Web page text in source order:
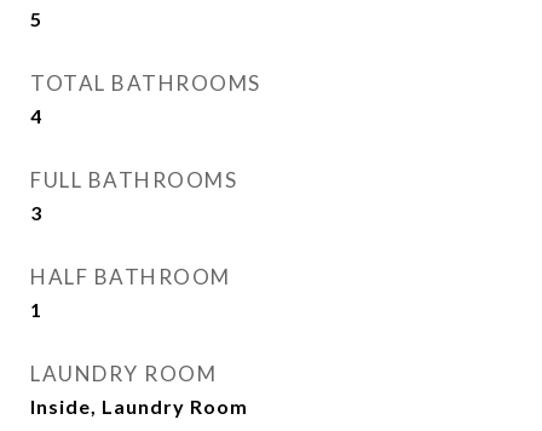
5
TOTAL BATHROOMS
4
FULL BATHROOMS
3
HALF BATHROOM
1
LAUNDRY ROOM
Inside, Laundry Room